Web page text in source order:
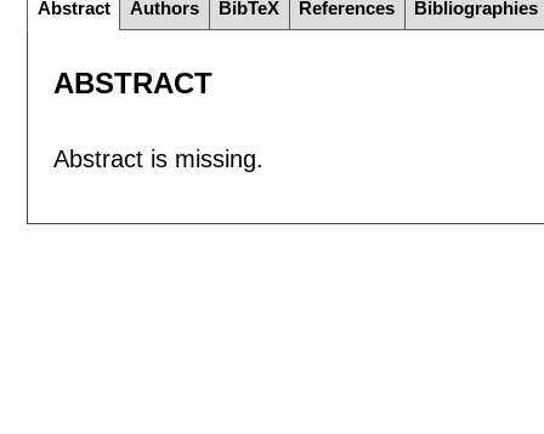
Abstract Authors BibTeX References Bibliographies
ABSTRACT
Abstract is missing.